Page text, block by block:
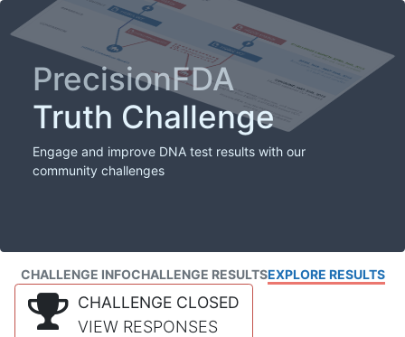
PrecisionFDA
Truth Challenge
Engage and improve DNA test results with our
community challenges
CHALLENGE INFOCHALLENGE RESULTSEXPLORE RESULTS
CHALLENGE CLOSED
VIEW RESPONSES